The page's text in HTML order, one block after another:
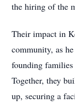
the hiring of the
Their impact in
community, as
founding
Together, they
up, securing a